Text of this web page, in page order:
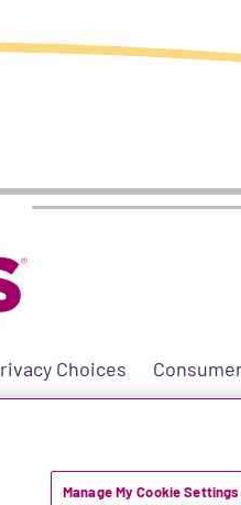
Choices
All rights reserved. US-2400006 v5.0
Manage My Cookie Settings